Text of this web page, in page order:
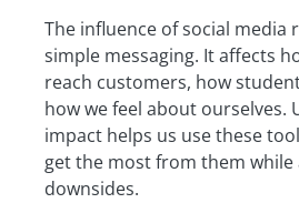
The influence of social media
simple messaging. It affects
reach customers, how
how we feel about ourselves.
impact helps us use these
get the most from them
downsides.